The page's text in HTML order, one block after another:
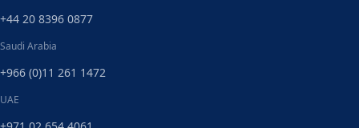
+44 20 8396 0877
Saudi Arabia
+966 (0)11 261 1472
UAE